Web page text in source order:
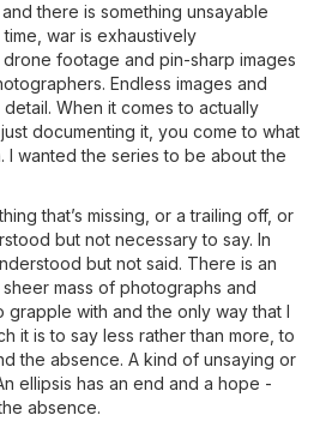
there is something unsayable
war is exhaustively
footage and pin-sharp images
Endless images and
When it comes to actually
documenting it, you come to what
I wanted the series to be about the
that’s missing, or a trailing off, or
but not necessary to say. In
but not said. There is an
mass of photographs and
with and the only way that I
it is to say less rather than more, to
the absence. A kind of unsaying or
ellipsis has an end and a hope -
absence.